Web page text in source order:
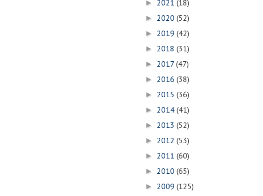
► 2021 (18)
► 2020 (52)
► 2019 (42)
► 2018 (31)
► 2017 (47)
► 2016 (38)
► 2015 (36)
► 2014 (41)
► 2013 (52)
► 2012 (53)
► 2011 (60)
► 2010 (65)
► 2009 (125)